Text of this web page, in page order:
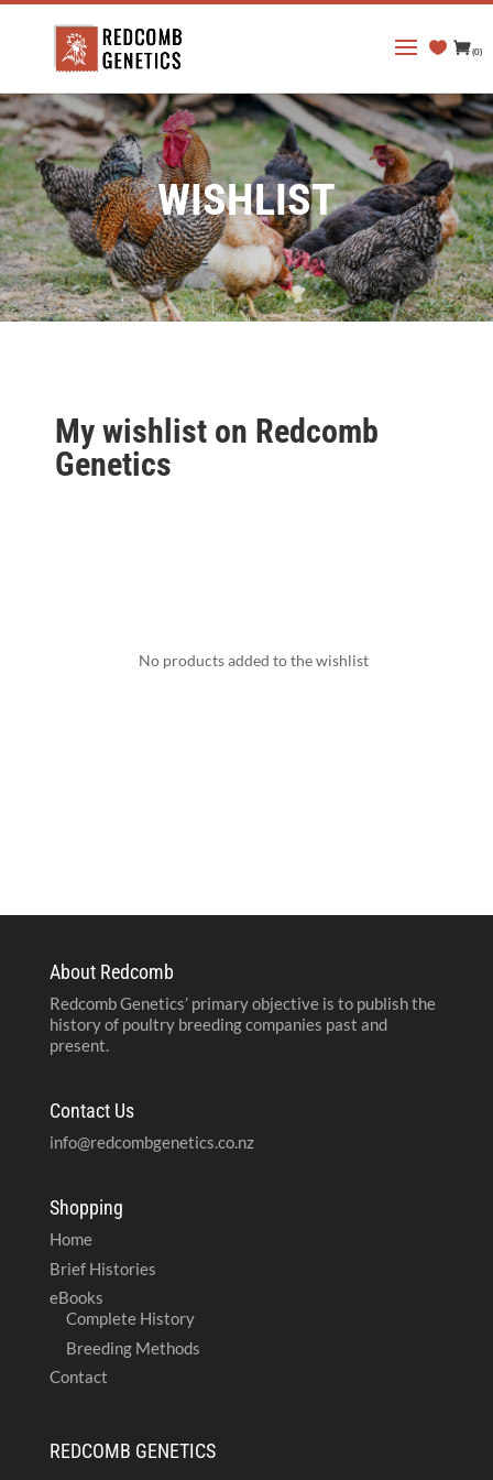
(0)
WISHLIST
My wishlist on Redcomb
Genetics
No products added to the wishlist
About Redcomb
Redcomb Genetics’ primary objective is to publish the
history of poultry breeding companies past and
present.
Contact Us
info@redcombgenetics.co.nz
Shopping
Home
Brief Histories
eBooks
Complete History
Breeding Methods
Contact
REDCOMB GENETICS